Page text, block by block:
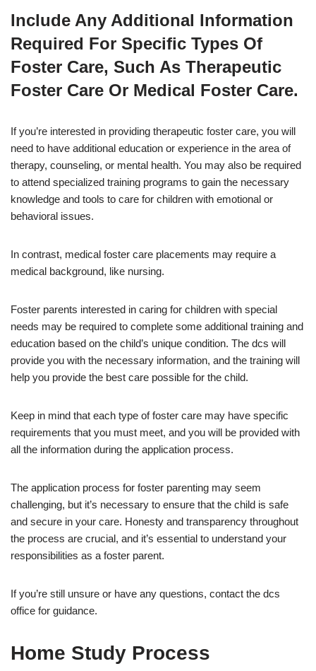
Include Any Additional Information
Required For Specific Types Of
Foster Care, Such As Therapeutic
Foster Care Or Medical Foster Care.
If you’re interested in providing therapeutic foster care, you will
need to have additional education or experience in the area of
therapy, counseling, or mental health. You may also be required
to attend specialized training programs to gain the necessary
knowledge and tools to care for children with emotional or
behavioral issues.
In contrast, medical foster care placements may require a
medical background, like nursing.
Foster parents interested in caring for children with special
needs may be required to complete some additional training and
education based on the child’s unique condition. The dcs will
provide you with the necessary information, and the training will
help you provide the best care possible for the child.
Keep in mind that each type of foster care may have specific
requirements that you must meet, and you will be provided with
all the information during the application process.
The application process for foster parenting may seem
challenging, but it’s necessary to ensure that the child is safe
and secure in your care. Honesty and transparency throughout
the process are crucial, and it’s essential to understand your
responsibilities as a foster parent.
If you’re still unsure or have any questions, contact the dcs
office for guidance.
Home Study Process